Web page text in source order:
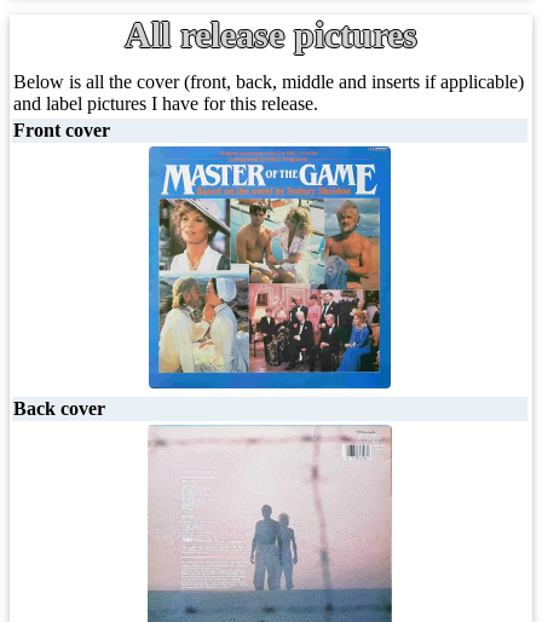
All release pictures
Below is all the cover (front, back, middle and inserts if applicable)
and label pictures I have for this release.
Front cover
Back cover